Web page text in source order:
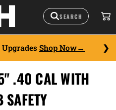
Shop Now
.40 CAL WITH
SAFETY